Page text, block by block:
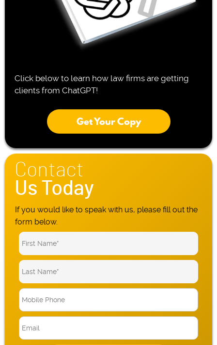
Click below to learn how law firms are getting
clients from ChatGPT!
Get Your Copy
Contact
Us Today
If you would like to speak with us, please fill out the
form below.
o
lm